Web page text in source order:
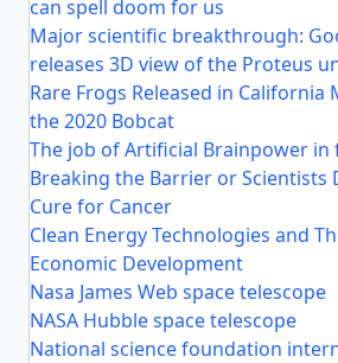
can spell doom for us
Major scientific breakthrough:
releases 3D view of the Proteus
Rare Frogs Released in
the 2020 Bobcat
The job of Artificial Brainpower
Breaking the Barrier or Scientists
Cure for Cancer
Clean Energy Technologies and
Economic Development
Nasa James Web space telescope
NASA Hubble space telescope
National science foundation